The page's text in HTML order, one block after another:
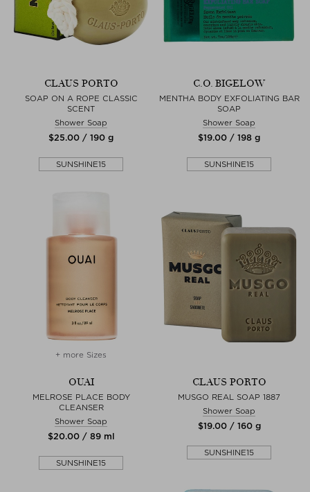
CLAUS PORTO
SOAP ON A ROPE CLASSIC
SCENT
Shower Soap
$‌25.00 / 190 g
SUNSHINE15
C.O. BIGELOW
MENTHA BODY EXFOLIATING BAR
SOAP
Shower Soap
$‌19.00 / 198 g
SUNSHINE15
+ more Sizes
OUAI
MELROSE PLACE BODY
CLEANSER
Shower Soap
$‌20.00 / 89 ml
SUNSHINE15
CLAUS PORTO
MUSGO REAL SOAP 1887
Shower Soap
$‌19.00 / 160 g
SUNSHINE15